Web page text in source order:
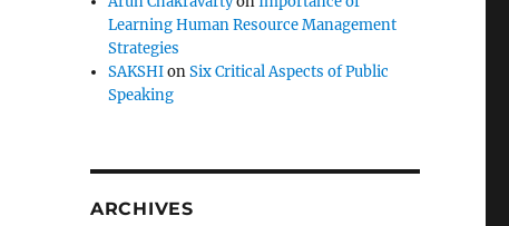
Learning Human Resource Management
Strategies
SAKSHIonSix Critical Aspects of Public
Speaking
ARCHIVES